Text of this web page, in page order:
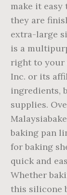
make it
they are
extra-large
is a
right to your
Inc. or its
ingredients,
supplies.
baking pan
for baking
quick and
Whether
this silicone